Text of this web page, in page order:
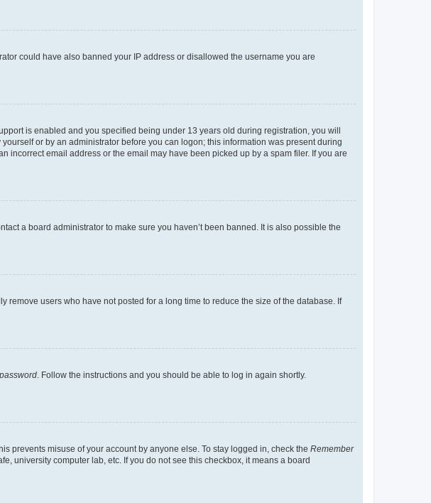
could have also banned your IP address or disallowed the username you are
is enabled and you specified being under 13 years old during registration, you will
or by an administrator before you can logon; this information was present during
incorrect email address or the email may have been picked up by a spam filer. If you are
a board administrator to make sure you haven’t been banned. It is also possible the
users who have not posted for a long time to reduce the size of the database. If
. Follow the instructions and you should be able to log in again shortly.
prevents misuse of your account by anyone else. To stay logged in, check the Remember
university computer lab, etc. If you do not see this checkbox, it means a board